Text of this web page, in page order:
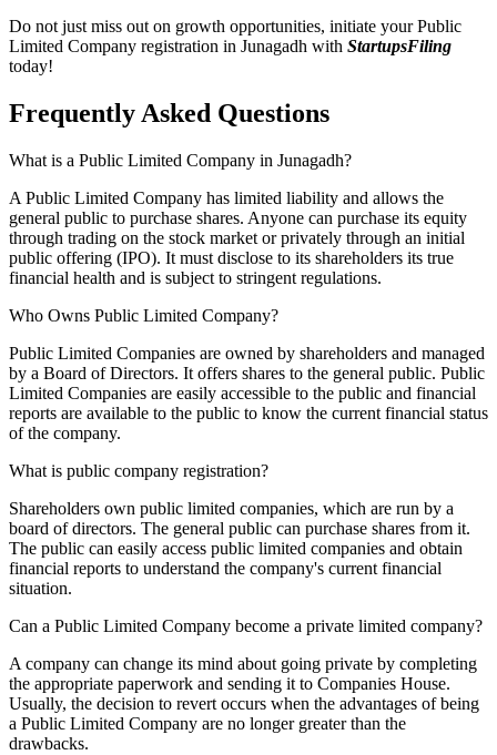
Do not just miss out on growth opportunities, initiate your Public
Limited Company registration in Junagadh with StartupsFiling
today!
Frequently Asked Questions
What is a Public Limited Company in Junagadh?
A Public Limited Company has limited liability and allows the
general public to purchase shares. Anyone can purchase its equity
through trading on the stock market or privately through an initial
public offering (IPO). It must disclose to its shareholders its true
financial health and is subject to stringent regulations.
Who Owns Public Limited Company?
Public Limited Companies are owned by shareholders and managed
by a Board of Directors. It offers shares to the general public. Public
Limited Companies are easily accessible to the public and financial
reports are available to the public to know the current financial status
of the company.
What is public company registration?
Shareholders own public limited companies, which are run by a
board of directors. The general public can purchase shares from it.
The public can easily access public limited companies and obtain
financial reports to understand the company's current financial
situation.
Can a Public Limited Company become a private limited company?
A company can change its mind about going private by completing
the appropriate paperwork and sending it to Companies House.
Usually, the decision to revert occurs when the advantages of being
a Public Limited Company are no longer greater than the
drawbacks.